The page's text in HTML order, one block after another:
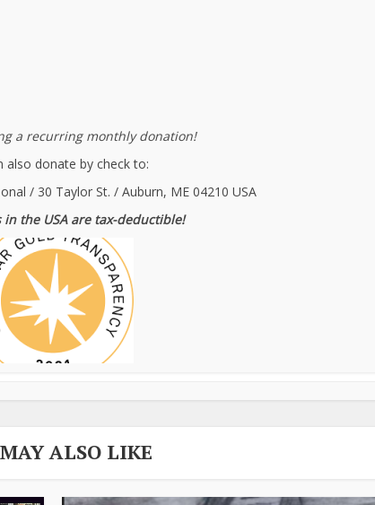
a recurring monthly donation!
also donate by check to:
/ 30 Taylor St. / Auburn, ME 04210 USA
the USA are tax-deductible!
ALSO LIKE